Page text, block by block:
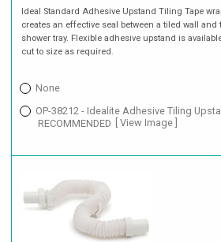
Ideal Standard Adhesive Upstand Tiling Tape
creates an effective seal between a tiled wall
shower tray. Flexible adhesive upstand is
cut to size as required.
None
OP-38212 - Idealite Adhesive Tiling
RECOMMENDED
[ View Image ]